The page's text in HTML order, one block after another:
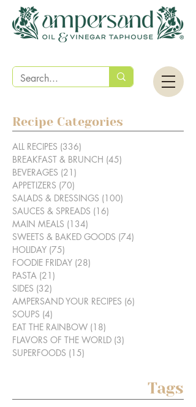
Recipe Categories
ALL RECIPES (336)
BREAKFAST & BRUNCH (45)
BEVERAGES (21)
APPETIZERS (70)
SALADS & DRESSINGS (100)
SAUCES & SPREADS (16)
MAIN MEALS (134)
SWEETS & BAKED GOODS (74)
HOLIDAY (75)
FOODIE FRIDAY (28)
PASTA (21)
SIDES (32)
AMPERSAND YOUR RECIPES (6)
SOUPS (4)
EAT THE RAINBOW (18)
FLAVORS OF THE WORLD (3)
SUPERFOODS (15)
Tags